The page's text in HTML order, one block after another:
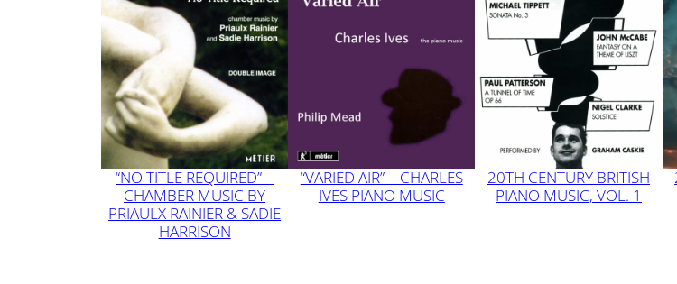
“NO TITLE REQUIRED” –
CHAMBER MUSIC BY
PRIAULX RAINIER & SADIE
HARRISON
“VARIED AIR” – CHARLES
IVES PIANO MUSIC
20TH CENTURY BRITISH
PIANO MUSIC, VOL. 1